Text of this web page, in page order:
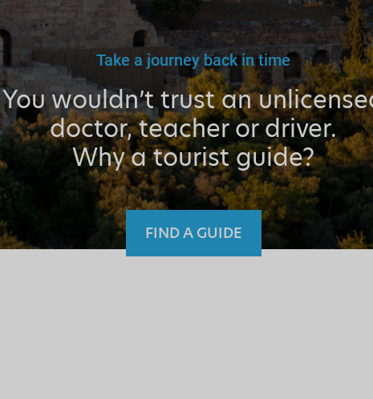
Take a journey back in time
You wouldn’t trust an
doctor, teacher or driver.
Why a tourist guide?
FIND A GUIDE